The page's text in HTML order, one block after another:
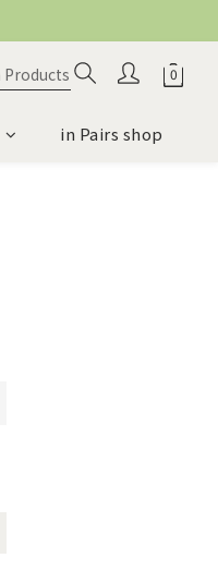
in Pairs shop